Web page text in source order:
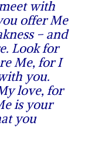
with
offer Me
– and
Look for
Me, for I
you.
love, for
is your
you